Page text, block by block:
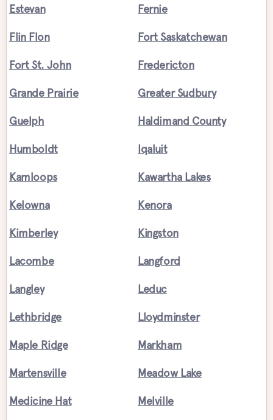
Estevan Fernie
Flin Flon Fort Saskatchewan
Fort St. John Fredericton
Grande Prairie Greater Sudbury
Guelph Haldimand County
Humboldt Iqaluit
Kamloops Kawartha Lakes
Kelowna Kenora
Kimberley Kingston
Lacombe Langford
Langley Leduc
Lethbridge Lloydminster
Maple Ridge Markham
Martensville Meadow Lake
Medicine Hat Melville